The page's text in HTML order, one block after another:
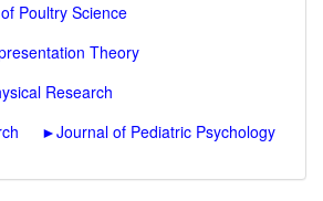
Poultry Science
Theory
Research
►Journal of Pediatric Psychology